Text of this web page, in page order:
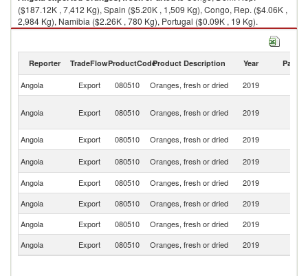
($187.12K , 7,412 Kg), Spain ($5.20K , 1,509 Kg), Congo, Rep. ($4.06K ,
2,984 Kg), Namibia ($2.26K , 780 Kg), Portugal ($0.09K , 19 Kg).
Reporter TradeFlowProductCodeProduct Description Year Partner
Angola Export 080510 Oranges, fresh or dried 2019
Angola Export 080510 Oranges, fresh or dried 2019
Angola
Export 080510 Oranges, fresh or dried 2019
Angola
Export 080510 Oranges, fresh or dried 2019
Angola
Export 080510 Oranges, fresh or dried 2019
Angola
Export 080510 Oranges, fresh or dried 2019
Angola
Export 080510 Oranges, fresh or dried 2019
Angola
Export 080510 Oranges, fresh or dried 2019